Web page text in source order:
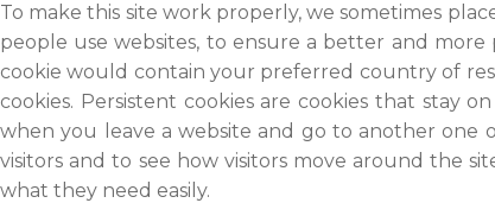
To make this site work properly, we sometimes
people use websites, to ensure a better and
cookie would contain your preferred country of
cookies. Persistent cookies are cookies that stay
when you leave a website and go to another one
visitors and to see how visitors move around the
what they need easily.